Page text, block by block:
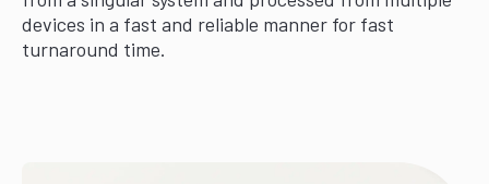
devices in a fast and reliable manner for fast
turnaround time.